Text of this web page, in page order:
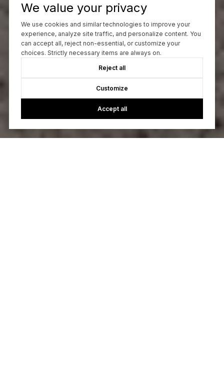
We value your privacy
We use cookies and similar technologies to improve your
experience, analyze site traffic, and personalize content. You
can accept all, reject non-essential, or customize your
choices. Strictly necessary items are always on.
Reject all
Customize
Accept all